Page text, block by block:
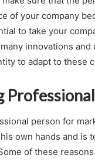
of your company
to take your
innovations
to adapt to these
person for
own hands and is
of these reasons